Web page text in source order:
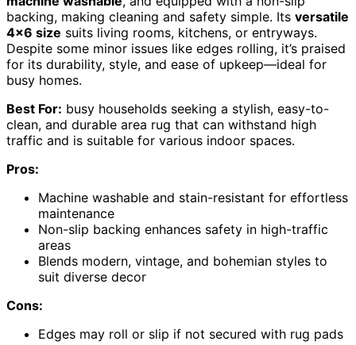
backing, making cleaning and safety simple. Its versatile
4×6 size suits living rooms, kitchens, or entryways.
Despite some minor issues like edges rolling, it’s praised
for its durability, style, and ease of upkeep—ideal for
busy homes.
Best For: busy households seeking a stylish, easy-to-
clean, and durable area rug that can withstand high
traffic and is suitable for various indoor spaces.
Pros:
Machine washable and stain-resistant for effortless
maintenance
Non-slip backing enhances safety in high-traffic
areas
Blends modern, vintage, and bohemian styles to
suit diverse decor
Cons:
Edges may roll or slip if not secured with rug pads